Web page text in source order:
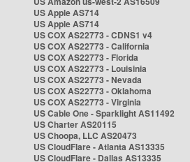
US Apple AS714
US Apple AS714
US COX AS22773 - CDNS1 v4
US COX AS22773 - California
US COX AS22773 - Florida
US COX AS22773 - Louisinia
US COX AS22773 - Nevada
US COX AS22773 - Oklahoma
US COX AS22773 - Virginia
US Cable One - Sparklight AS11492
US Charter AS20115
US Choopa, LLC AS20473
US CloudFlare - Atlanta AS13335
US CloudFlare - Dallas AS13335